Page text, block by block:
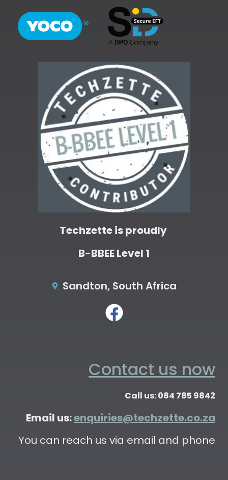
Techzette is proudly
B-BBEE Level 1
Sandton, South Africa
Contact us now
Call us: 084 785 9842
Email us:enquiries@techzette.co.za
You can reach us via email and phone